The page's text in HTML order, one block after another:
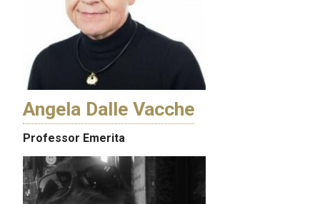
Angela Dalle Vacche
Professor Emerita